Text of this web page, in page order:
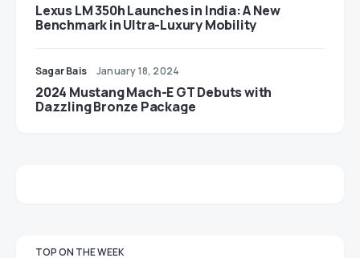
Lexus LM 350h Launches in India: A New
Benchmark in Ultra-Luxury Mobility
Sagar Bais January 18, 2024
2024 Mustang Mach-E GT Debuts with
Dazzling Bronze Package
TOP ON THE WEEK